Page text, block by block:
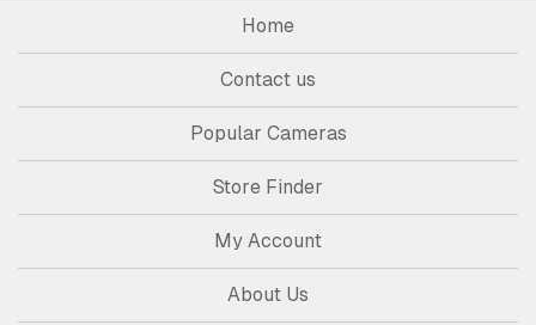
Home
Contact us
Popular Cameras
Store Finder
My Account
About Us